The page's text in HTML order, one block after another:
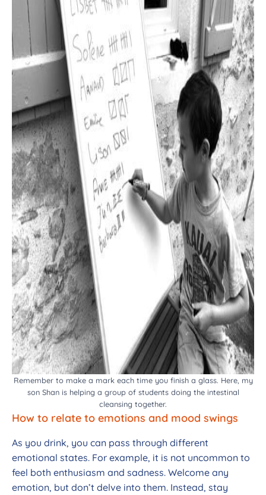
Remember to make a mark each time you finish a glass. Here, my
son Shan is helping a group of students doing the intestinal
cleansing together.
How to relate to emotions and mood swings
As you drink, you can pass through different
emotional states. For example, it is not uncommon to
feel both enthusiasm and sadness. Welcome any
emotion, but don’t delve into them. Instead, stay